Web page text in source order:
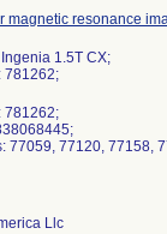
magnetic resonance
1.5T CX;
781262;
781262;
77059, 77120, 77158,
Llc